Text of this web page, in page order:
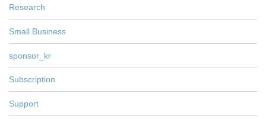
Research
Small Business
sponsor_kr
Subscription
Support